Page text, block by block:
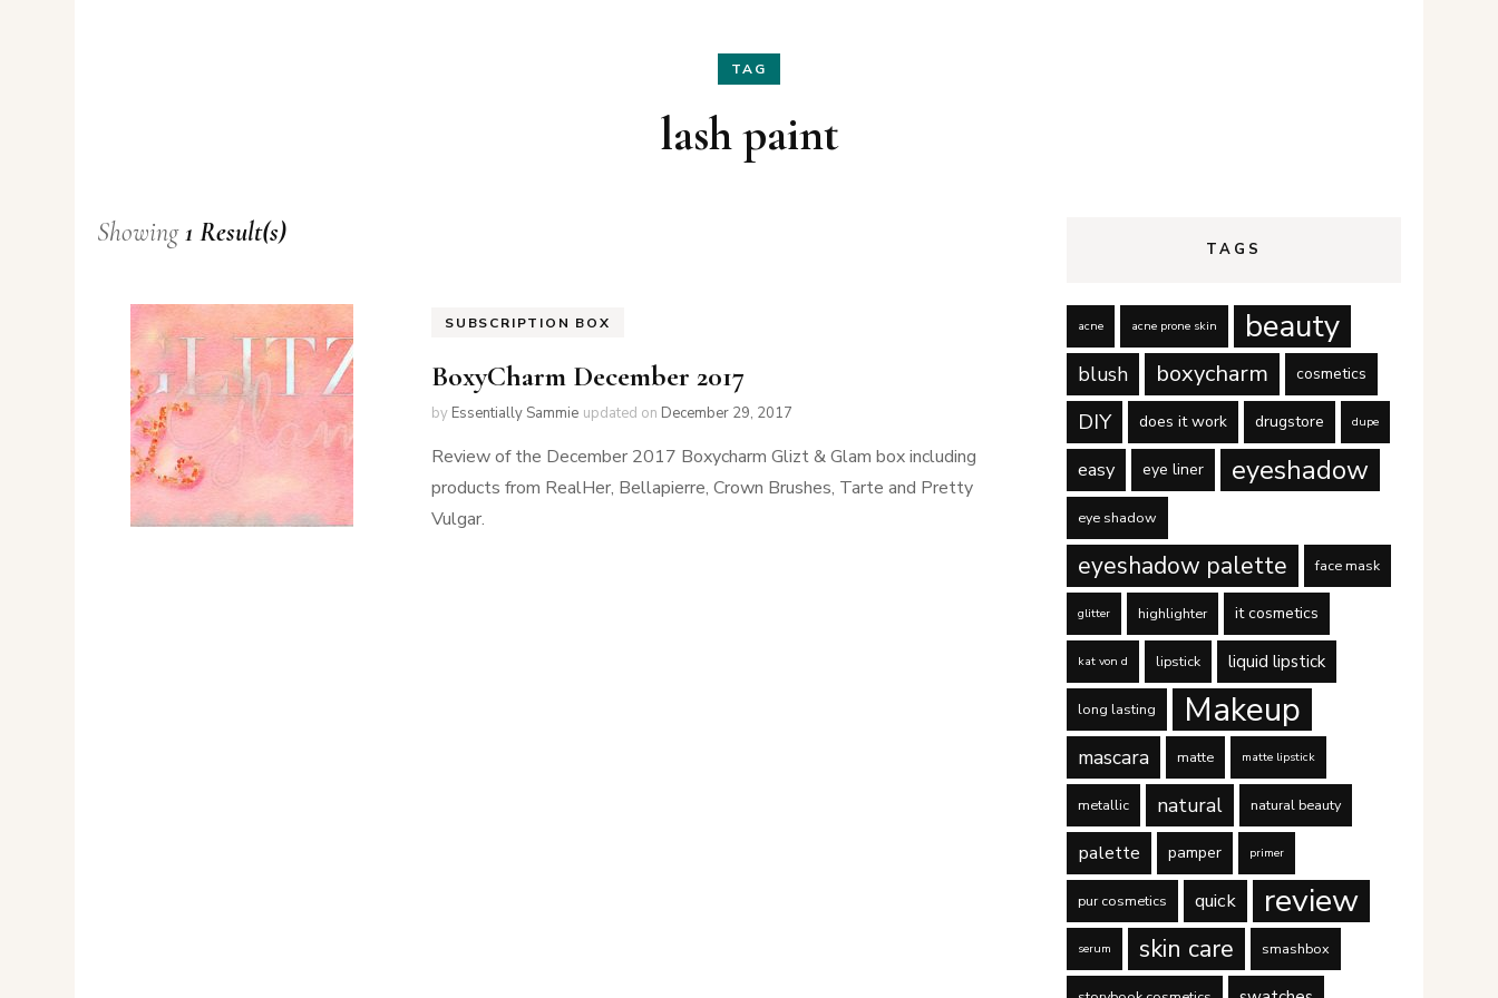
Home Decor
Holidays
TAG
lash paint
Showing1 Result(s)
SUBSCRIPTION BOX
BoxyCharm December 2017
by Essentially Sammie updated on December 29, 2017
Review of the December 2017 Boxycharm Glizt & Glam box including
products from RealHer, Bellapierre, Crown Brushes, Tarte and Pretty
Vulgar.
TAGS
acne acne prone skin beauty
blush boxycharm cosmetics
DIY does it work drugstore dupe
easy eye liner eyeshadow
eye shadow
eyeshadow palette face mask
glitter highlighter it cosmetics
kat von d lipstick liquid lipstick
long lasting Makeup
mascara matte matte lipstick
metallic natural natural beauty
palette pamper primer
pur cosmetics quick review
serum skin care smashbox